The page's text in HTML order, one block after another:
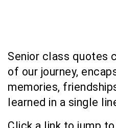
Senior class quotes
of our journey,
memories,
learned in a single